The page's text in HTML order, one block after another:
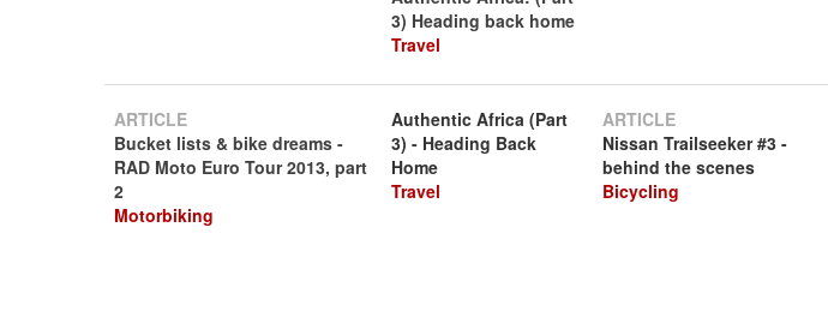
3) Heading back home
Travel
ARTICLE
Bucket lists & bike dreams -
RAD Moto Euro Tour 2013, part
2
Motorbiking
Authentic Africa (Part
3) - Heading Back
Home
Travel
ARTICLE
Nissan Trailseeker #3 -
behind the scenes
Bicycling